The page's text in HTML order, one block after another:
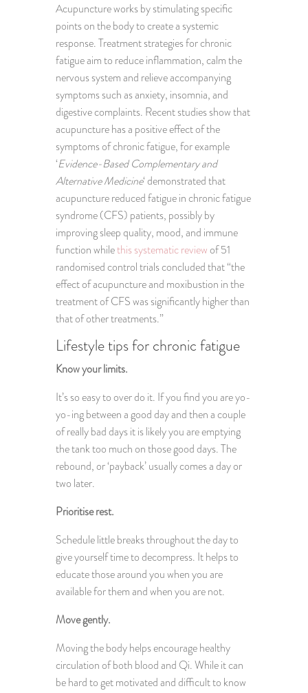
Acupuncture works by stimulating specific
points on the body to create a systemic
response. Treatment strategies for chronic
fatigue aim to reduce inflammation, calm the
nervous system and relieve accompanying
symptoms such as anxiety, insomnia, and
digestive complaints. Recent studies show that
acupuncture has a positive effect of the
symptoms of chronic fatigue, for example
‘Evidence-Based Complementary and
Alternative Medicine‘ demonstrated that
acupuncture reduced fatigue in chronic fatigue
syndrome (CFS) patients, possibly by
improving sleep quality, mood, and immune
function whilethis systematic reviewof 51
randomised control trials concluded that “the
effect of acupuncture and moxibustion in the
treatment of CFS was significantly higher than
that of other treatments.”
Lifestyle tips for chronic fatigue
Know your limits.
It’s so easy to over do it. If you find you are yo-
yo-ing between a good day and then a couple
of really bad days it is likely you are emptying
the tank too much on those good days. The
rebound, or ‘payback’ usually comes a day or
two later.
Prioritise rest.
Schedule little breaks throughout the day to
give yourself time to decompress. It helps to
educate those around you when you are
available for them and when you are not.
Move gently.
Moving the body helps encourage healthy
circulation of both blood and Qi. While it can
be hard to get motivated and difficult to know